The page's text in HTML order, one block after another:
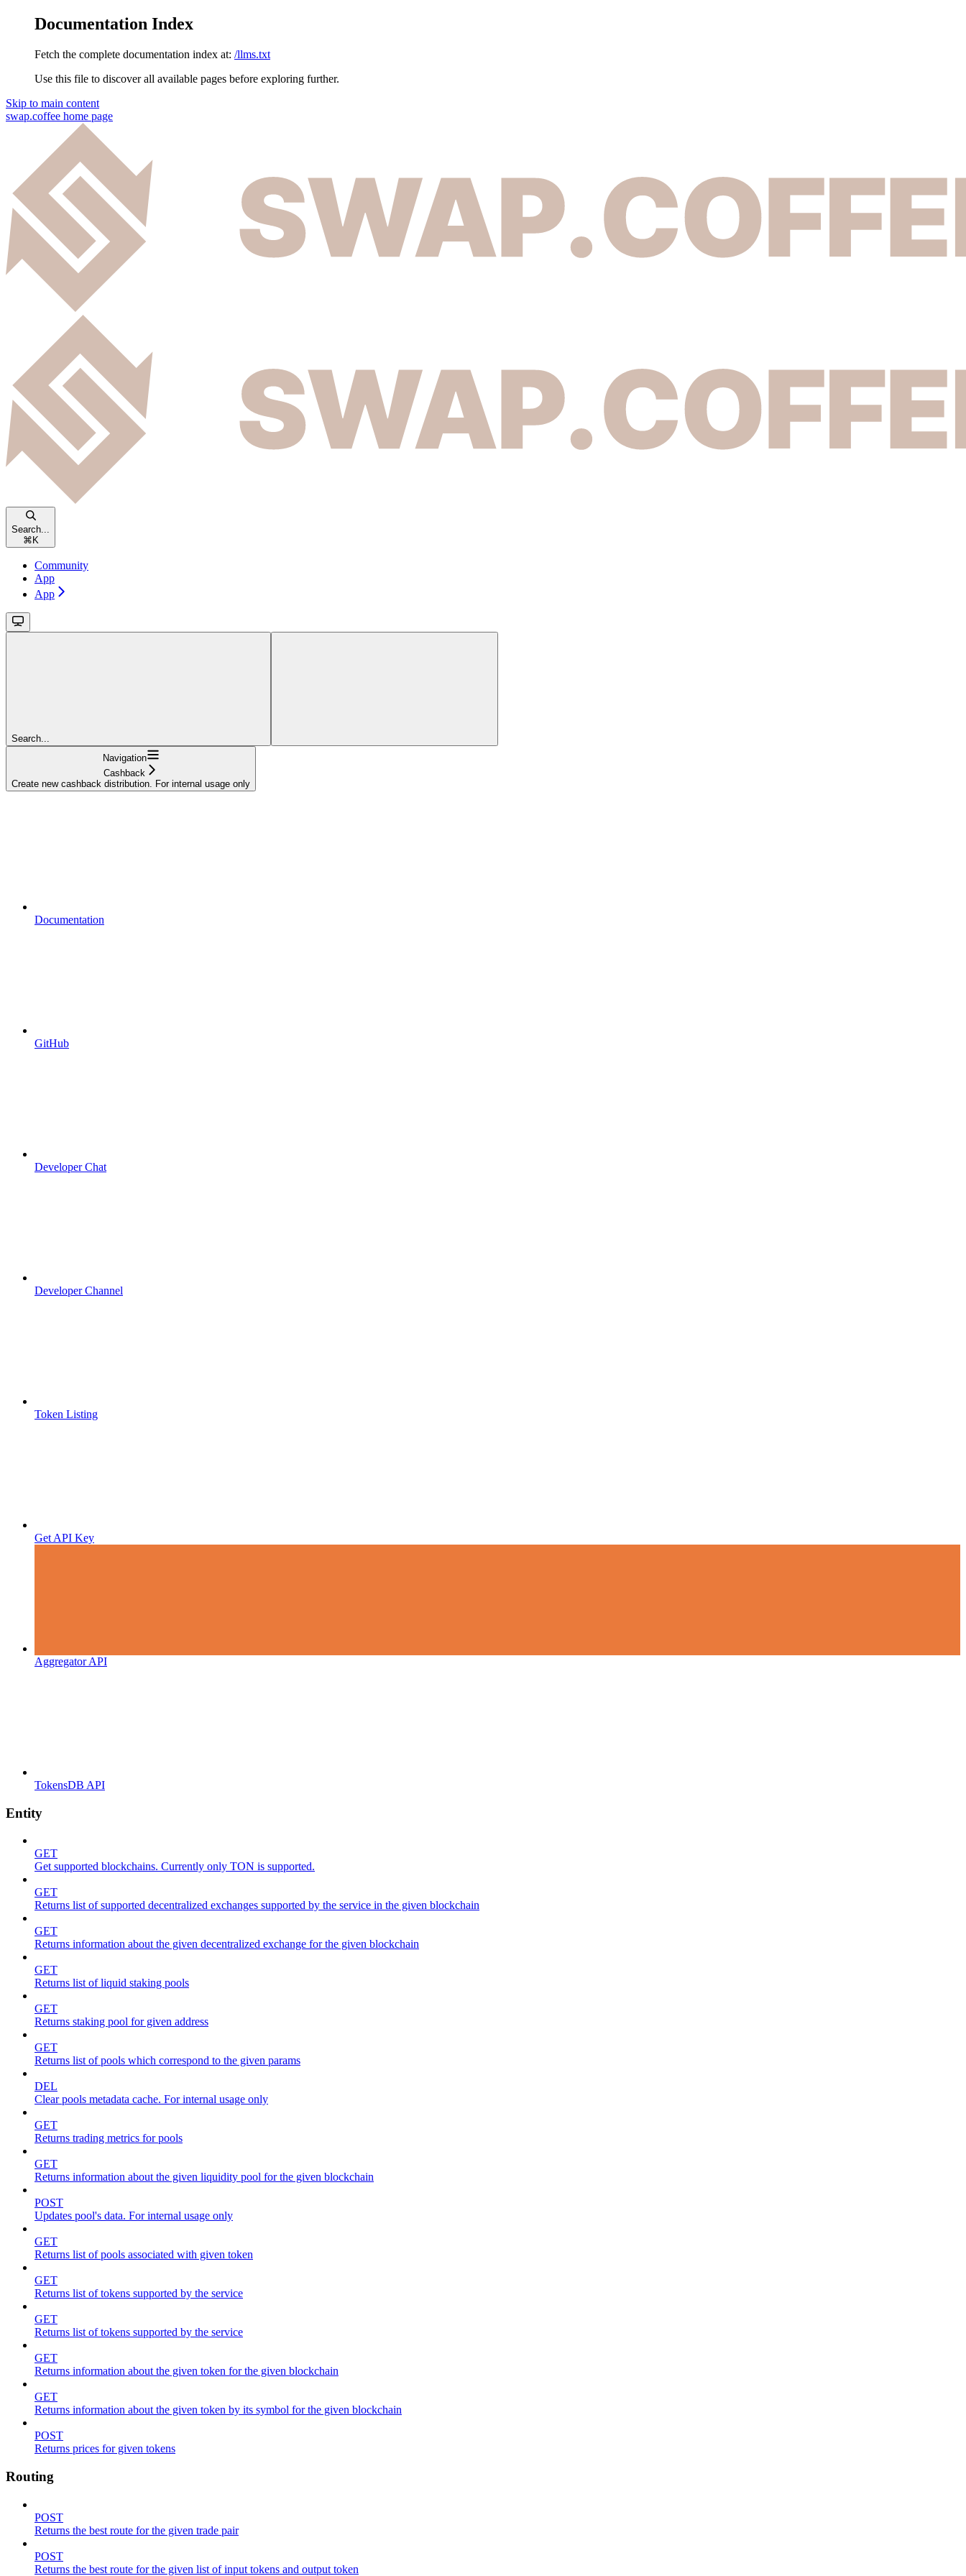
Documentation Index
Fetch the complete documentation index at: /llms.txt
Use this file to discover all available pages before exploring further.
Skip to main content
swap.coffee home page
Search...
⌘ K
Community
App
App
Search...
Navigation
Cashback
Create new cashback distribution. For internal usage only
Documentation
GitHub
Developer Chat
Developer Channel
Token Listing
Get API Key
Aggregator API
TokensDB API
Entity
GET
Get supported blockchains. Currently only TON is supported.
GET
Returns list of supported decentralized exchanges supported by the service in the given blockchain
GET
Returns information about the given decentralized exchange for the given blockchain
GET
Returns list of liquid staking pools
GET
Returns staking pool for given address
GET
Returns list of pools which correspond to the given params
DEL
Clear pools metadata cache. For internal usage only
GET
Returns trading metrics for pools
GET
Returns information about the given liquidity pool for the given blockchain
POST
Updates pool's data. For internal usage only
GET
Returns list of pools associated with given token
GET
Returns list of tokens supported by the service
GET
Returns list of tokens supported by the service
GET
Returns information about the given token for the given blockchain
GET
Returns information about the given token by its symbol for the given blockchain
POST
Returns prices for given tokens
Routing
POST
Returns the best route for the given trade pair
POST
Returns the best route for the given list of input tokens and output token